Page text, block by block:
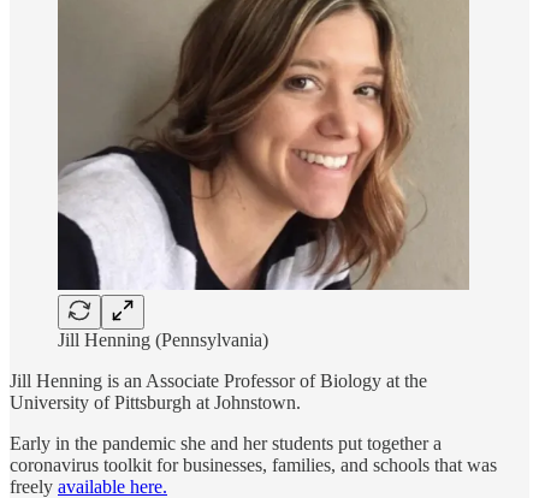
Jill Henning (Pennsylvania)
Jill Henning is an Associate Professor of Biology at the
University of Pittsburgh at Johnstown.
Early in the pandemic she and her students put together a
coronavirus toolkit for businesses, families, and schools that was
freely available here.